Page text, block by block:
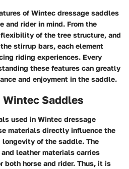
of Wintec dressage saddles
and rider in mind. From the
of the tree structure, and
stirrup bars, each element
riding experiences. Every
these features can greatly
and enjoyment in the saddle.
Saddles
used in Wintec dressage
materials directly influence the
longevity of the saddle. The
leather materials carries
horse and rider. Thus, it is